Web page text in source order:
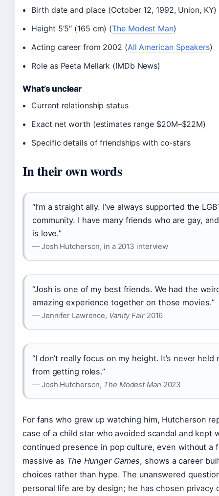
Birth date and place (October 12, 1992, Union, KY)
Height 5’5″ (165 cm) (The Modest Man)
Acting career from 2002 (All American Speakers)
Role as Peeta Mellark (IMDb News)
What’s unclear
Current relationship status
Exact net worth (estimates range $20M–$22M)
Specific details of friendships with co-stars
In their own words
“I’m a straight ally. I’ve always supported the
community. I have many friends who are gay,
is love.”
— Josh Hutcherson, in a 2013 interview
“Josh is one of my best friends. We had the
amazing experience together on those movies.”
— Jennifer Lawrence, Vanity Fair2016
“I don’t really focus on my height. It’s never held
from getting roles.”
— Josh Hutcherson, The Modest Man 2023
For fans who grew up watching him, Hutcherson
case of a child star who avoided scandal and kept
continued presence in pop culture, even without a
massive as The Hunger Games, shows a career
choices rather than hype. The unanswered
personal life are by design; he has chosen privacy